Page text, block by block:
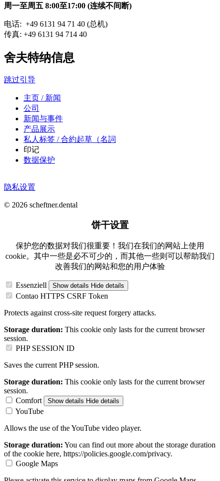
周一至周五 8:00至17:00 (连续不间断)
电话: +49 6131 94 71 40 (总机)
传真: +49 6131 94 714 40
舍夫特纳信息
跳过引导
主页 / 新闻
公司
新闻与事件
产品展示
私人标签 / 合約起草（名詞
印记
数据保护
隐私设置
© 2026 scheftner.dental
饼干设置
保护您的数据对我们很重要！我们在我们的网站上使用
cookie。其中一些是必不可少的，而其他一些则可以帮助我们
改善我们的网站和您的用户体验
Essenziell Show details Hide details
Contao HTTPS CSRF Token
Protects against cross-site request forgery attacks.
Storage duration: This cookie only lasts for the current browser
session.
PHP SESSION ID
Saves the current PHP session.
Storage duration: This cookie only lasts for the current browser
session.
Comfort
Show details Hide details
YouTube
Allows the use of the YouTube video player.
Storage duration: You can find out more about the storage duration
of the cookie here, https://policies.google.com/privacy.
Google Maps